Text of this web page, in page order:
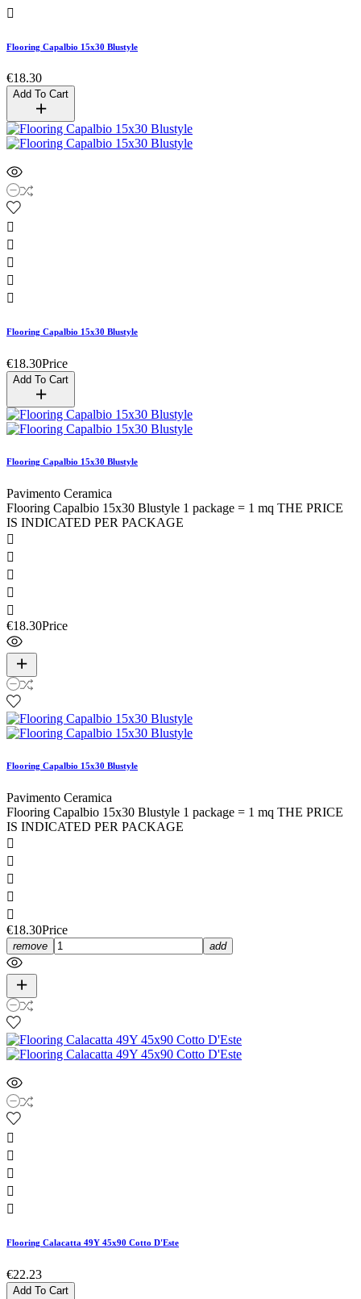

Flooring Capalbio 15x30 Blustyle
€18.30
Add To Cart





Flooring Capalbio 15x30 Blustyle
€18.30Price
Add To Cart
Flooring Capalbio 15x30 Blustyle
Pavimento Ceramica
Flooring Capalbio 15x30 Blustyle 1 package = 1 mq THE PRICE
IS INDICATED PER PACKAGE





€18.30Price
Flooring Capalbio 15x30 Blustyle
Pavimento Ceramica
Flooring Capalbio 15x30 Blustyle 1 package = 1 mq THE PRICE
IS INDICATED PER PACKAGE





€18.30Price
remove add





Flooring Calacatta 49Y 45x90 Cotto D'Este
€22.23
Add To Cart